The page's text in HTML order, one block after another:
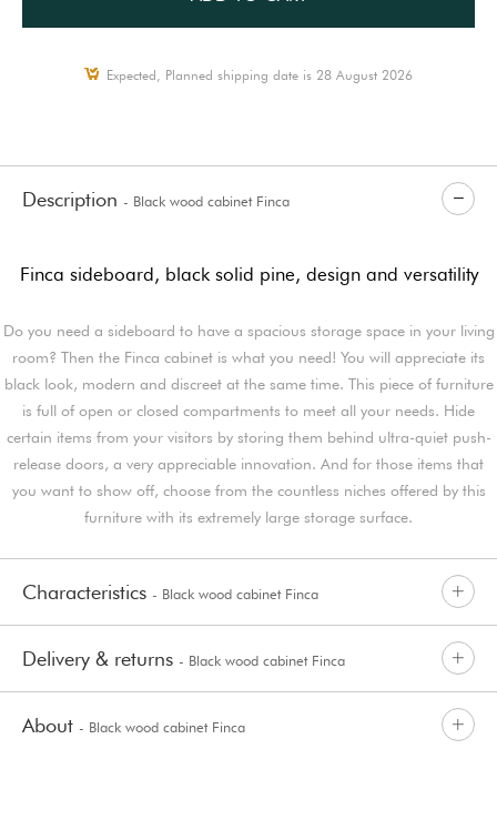
Expected, Planned shipping date is 28 August 2026
Description - Black wood cabinet Finca
Finca sideboard, black solid pine, design and versatility
Do you need a sideboard to have a spacious storage space in your living
room? Then the Finca cabinet is what you need! You will appreciate its
black look, modern and discreet at the same time. This piece of furniture
is full of open or closed compartments to meet all your needs. Hide
certain items from your visitors by storing them behind ultra-quiet push-
release doors, a very appreciable innovation. And for those items that
you want to show off, choose from the countless niches offered by this
furniture with its extremely large storage surface.
Characteristics - Black wood cabinet Finca
Delivery & returns - Black wood cabinet Finca
About - Black wood cabinet Finca